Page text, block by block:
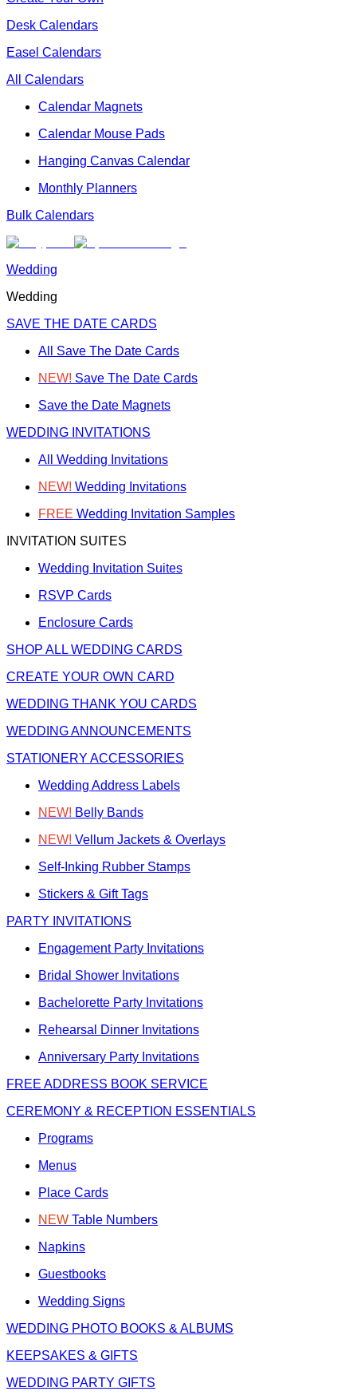
Desk Calendars
Easel Calendars
All Calendars
Calendar Magnets
Calendar Mouse Pads
Hanging Canvas Calendar
Monthly Planners
Bulk Calendars
Wedding
Wedding
SAVE THE DATE CARDS
All Save The Date Cards
NEW! Save The Date Cards
Save the Date Magnets
WEDDING INVITATIONS
All Wedding Invitations
NEW! Wedding Invitations
FREE Wedding Invitation Samples
INVITATION SUITES
Wedding Invitation Suites
RSVP Cards
Enclosure Cards
SHOP ALL WEDDING CARDS
CREATE YOUR OWN CARD
WEDDING THANK YOU CARDS
WEDDING ANNOUNCEMENTS
STATIONERY ACCESSORIES
Wedding Address Labels
NEW! Belly Bands
NEW! Vellum Jackets & Overlays
Self-Inking Rubber Stamps
Stickers & Gift Tags
PARTY INVITATIONS
Engagement Party Invitations
Bridal Shower Invitations
Bachelorette Party Invitations
Rehearsal Dinner Invitations
Anniversary Party Invitations
FREE ADDRESS BOOK SERVICE
CEREMONY & RECEPTION ESSENTIALS
Programs
Menus
Place Cards
NEW Table Numbers
Napkins
Guestbooks
Wedding Signs
WEDDING PHOTO BOOKS & ALBUMS
KEEPSAKES & GIFTS
WEDDING PARTY GIFTS